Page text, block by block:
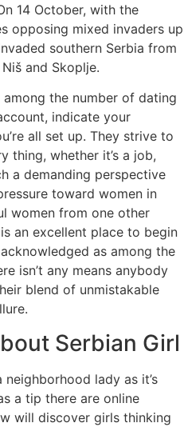
14 October, with the
opposing mixed invaders up
southern Serbia from
and Skoplje.
the number of dating
indicate your
all set up. They strive to
thing, whether it’s a job,
a demanding perspective
toward women in
women from one other
an excellent place to begin
as among the
isn’t any means anybody
blend of unmistakable
Serbian Girl
lady as it’s
a tip there are online
will discover girls thinking